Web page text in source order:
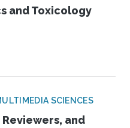
and Toxicology
SCIENCES
and